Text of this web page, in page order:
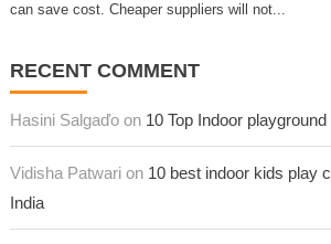
can save cost. Cheaper suppliers will not...
RECENT COMMENT
Hasini Salgaďo on 10 Top Indoor
Vidisha Patwari on 10 best indoor kids play
India